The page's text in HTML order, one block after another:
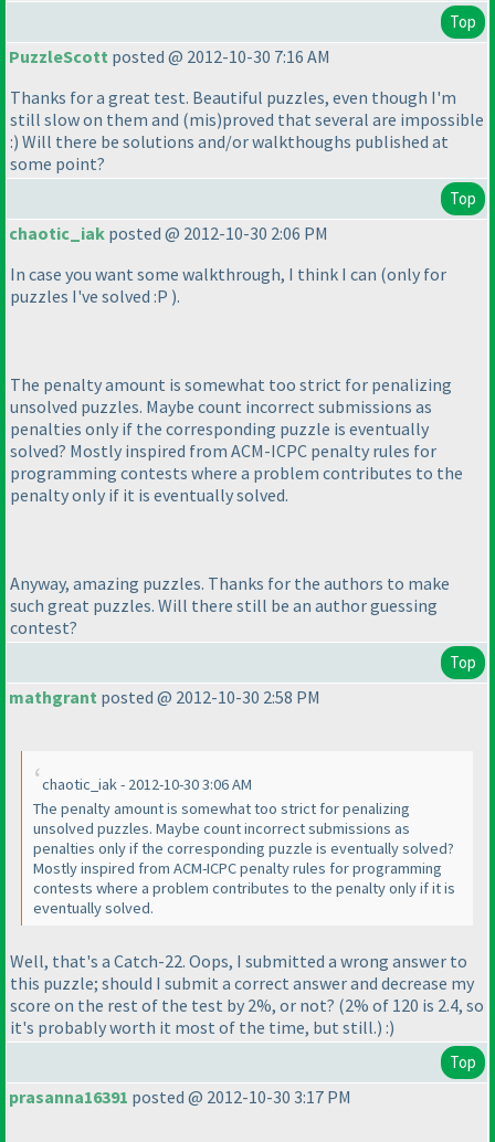
Top
PuzzleScott posted @ 2012-10-30 7:16 AM
Thanks for a great test. Beautiful puzzles, even though I'm
still slow on them and (mis)proved that several are impossible
:) Will there be solutions and/or walkthoughs published at
some point?
Top
chaotic_iak posted @ 2012-10-30 2:06 PM
In case you want some walkthrough, I think I can (only for
puzzles I've solved :P ).
The penalty amount is somewhat too strict for penalizing
unsolved puzzles. Maybe count incorrect submissions as
penalties only if the corresponding puzzle is eventually
solved? Mostly inspired from ACM-ICPC penalty rules for
programming contests where a problem contributes to the
penalty only if it is eventually solved.
Anyway, amazing puzzles. Thanks for the authors to make
such great puzzles. Will there still be an author guessing
contest?
Top
mathgrant posted @ 2012-10-30 2:58 PM
chaotic_iak - 2012-10-30 3:06 AM
The penalty amount is somewhat too strict for penalizing
unsolved puzzles. Maybe count incorrect submissions as
penalties only if the corresponding puzzle is eventually solved?
Mostly inspired from ACM-ICPC penalty rules for programming
contests where a problem contributes to the penalty only if it is
eventually solved.
Well, that's a Catch-22. Oops, I submitted a wrong answer to
this puzzle; should I submit a correct answer and decrease my
score on the rest of the test by 2%, or not? (2% of 120 is 2.4, so
it's probably worth it most of the time, but still.) :)
Top
prasanna16391 posted @ 2012-10-30 3:17 PM